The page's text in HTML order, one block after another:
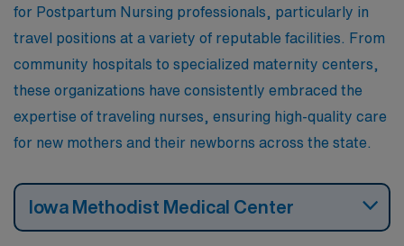
for Postpartum Nursing professionals, particularly in
travel positions at a variety of reputable facilities. From
community hospitals to specialized maternity centers,
these organizations have consistently embraced the
expertise of traveling nurses, ensuring high-quality care
for new mothers and their newborns across the state.
Iowa Methodist Medical Center